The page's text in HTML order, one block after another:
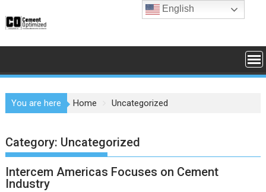
to
You are here Home Uncategorized
Category: Uncategorized
Intercem Americas Focuses on Cement
Industry
English